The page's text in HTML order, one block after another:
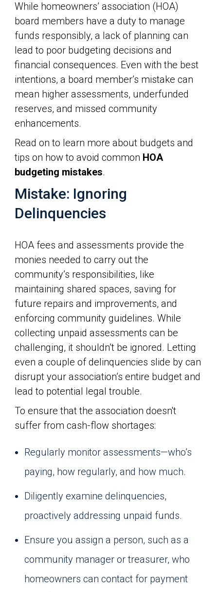
While homeowners’ association (HOA)
board members have a duty to manage
funds responsibly, a lack of planning can
lead to poor budgeting decisions and
financial consequences. Even with the best
intentions, a board member’s mistake can
mean higher assessments, underfunded
reserves, and missed community
enhancements.
Read on to learn more about budgets and
tips on how to avoid common HOA
budgeting mistakes.
Mistake: Ignoring
Delinquencies
HOA fees and assessments provide the
monies needed to carry out the
community’s responsibilities, like
maintaining shared spaces, saving for
future repairs and improvements, and
enforcing community guidelines. While
collecting unpaid assessments can be
challenging, it shouldn’t be ignored. Letting
even a couple of delinquencies slide by can
disrupt your association’s entire budget and
lead to potential legal trouble.
To ensure that the association doesn't
suffer from cash-flow shortages:
Regularly monitor assessments—who’s
paying, how regularly, and how much.
Diligently examine delinquencies,
proactively addressing unpaid funds.
Ensure you assign a person, such as a
community manager or treasurer, who
homeowners can contact for payment